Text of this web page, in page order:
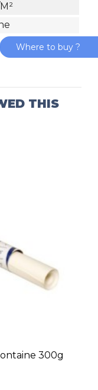
THIS
300g
Where to buy ?